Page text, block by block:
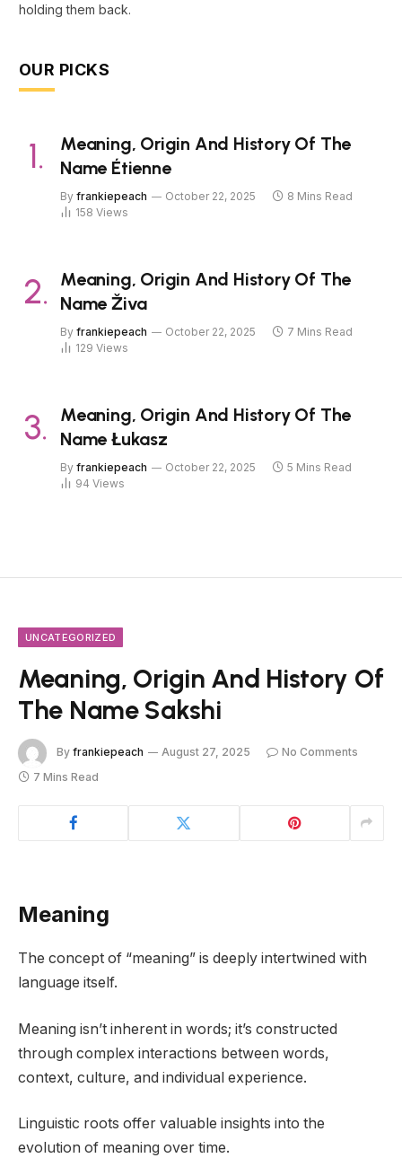
holding them back.
OUR PICKS
Meaning, Origin And History Of The
Name Étienne
By frankiepeach October 22, 2025
8 Mins Read
158 Views
Meaning, Origin And History Of The
Name Živa
By frankiepeach October 22, 2025
7 Mins Read
129 Views
Meaning, Origin And History Of The
Name Łukasz
By frankiepeach October 22, 2025
5 Mins Read
94 Views
UNCATEGORIZED
Meaning, Origin And History Of
The Name Sakshi
By frankiepeach August 27, 2025
No Comments
7 Mins Read
Meaning
The concept of “meaning” is deeply intertwined with
language itself.
Meaning isn’t inherent in words; it’s constructed
through complex interactions between words,
context, culture, and individual experience.
Linguistic roots offer valuable insights into the
evolution of meaning over time.